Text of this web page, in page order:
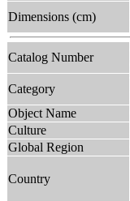
Dimensions (cm)
Catalog Number
Category
Object Name
Culture
Global Region
Country